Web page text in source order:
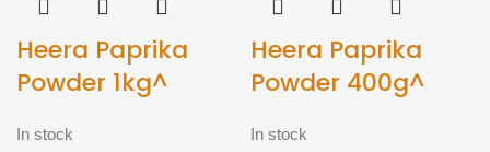
Heera Paprika
Powder 1kg^
In stock
Heera Paprika
Powder 400g^
In stock